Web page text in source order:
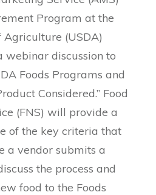
Program at the
Agriculture (USDA)
webinar discussion to
Foods Programs and
Considered.” Food
(FNS) will provide a
of the key criteria that
a vendor submits a
the process and
food to the Foods